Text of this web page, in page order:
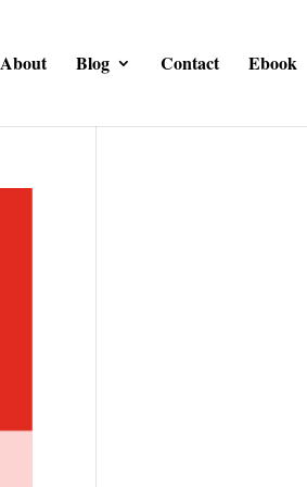
About Blog Contact Ebook